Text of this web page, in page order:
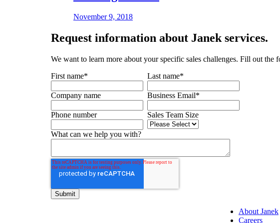
November 9, 2018
Request information about Janek services.
We want to learn more about your specific sales challenges. Fill out the
First name* Last name*
Company name Business Email*
Phone number Sales Team Size
What can we help you with?
About Janek
Careers